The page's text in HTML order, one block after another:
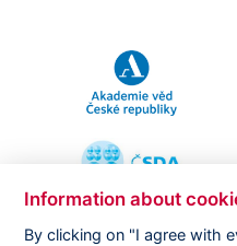
Information about
By clicking on "I agree with